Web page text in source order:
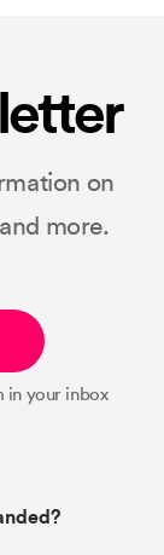
on
more.
in your inbox